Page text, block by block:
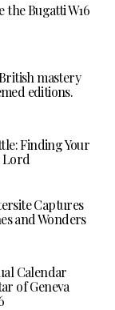
the Bugatti W16
mastery
editions.
Finding Your
Lord
Captures
and Wonders
Calendar
of Geneva